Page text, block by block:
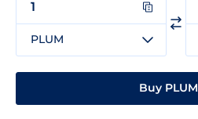
PLUM
Buy PLUM